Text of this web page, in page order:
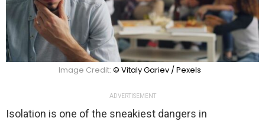
Image Credit: © Vitaly Gariev / Pexels
ADVERTISEMENT
Isolation is one of the sneakiest dangers in